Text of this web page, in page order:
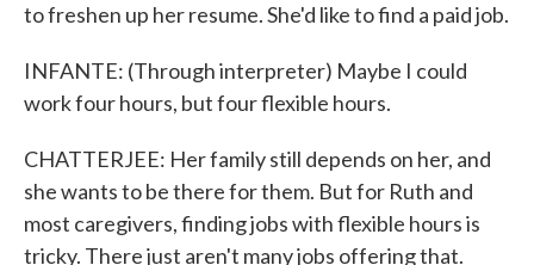
to freshen up her resume. She'd like to find a paid job.
INFANTE: (Through interpreter) Maybe I could
work four hours, but four flexible hours.
CHATTERJEE: Her family still depends on her, and
she wants to be there for them. But for Ruth and
most caregivers, finding jobs with flexible hours is
tricky. There just aren't many jobs offering that.